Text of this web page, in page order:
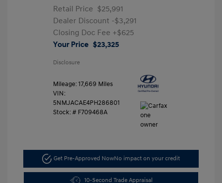
Retail Price $25,991
Dealer Discount -$3,291
Closing Doc Fee +$625
Your Price $23,325
Disclosure
Mileage: 17,669 Miles
VIN:
5NMJACAE4PH286801
Stock: # F709468A
Get Pre-Approved NowNo impact on your credit
10-Second Trade Appraisal